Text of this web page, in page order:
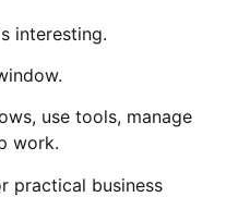
interesting.
use tools, manage
work.
practical business